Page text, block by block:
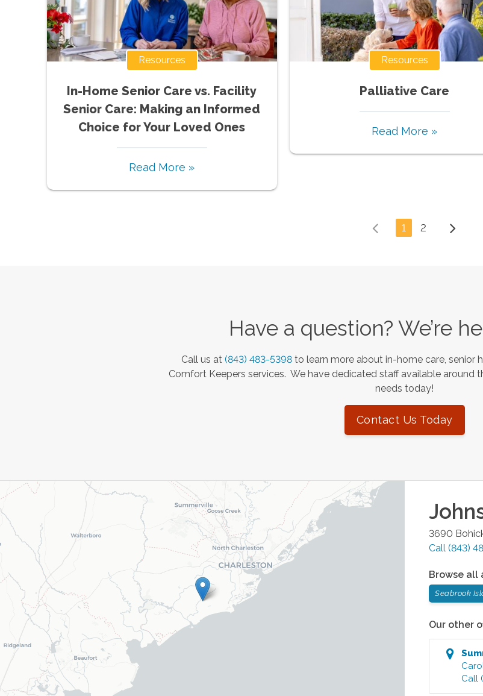
Resources
In-Home Senior Care vs. Facility
Senior Care: Making an Informed
Choice for Your Loved Ones
Read More »
Resources
Palliative Care
Read More »
1 2
Have a question? We’re
Call us at (843) 483-5398 to learn more about in-home care, senior
Comfort Keepers services. We have dedicated staff available around
needs today!
Contact Us Today
3690
Call (843)
Browse all
Seabrook
Our other
Call